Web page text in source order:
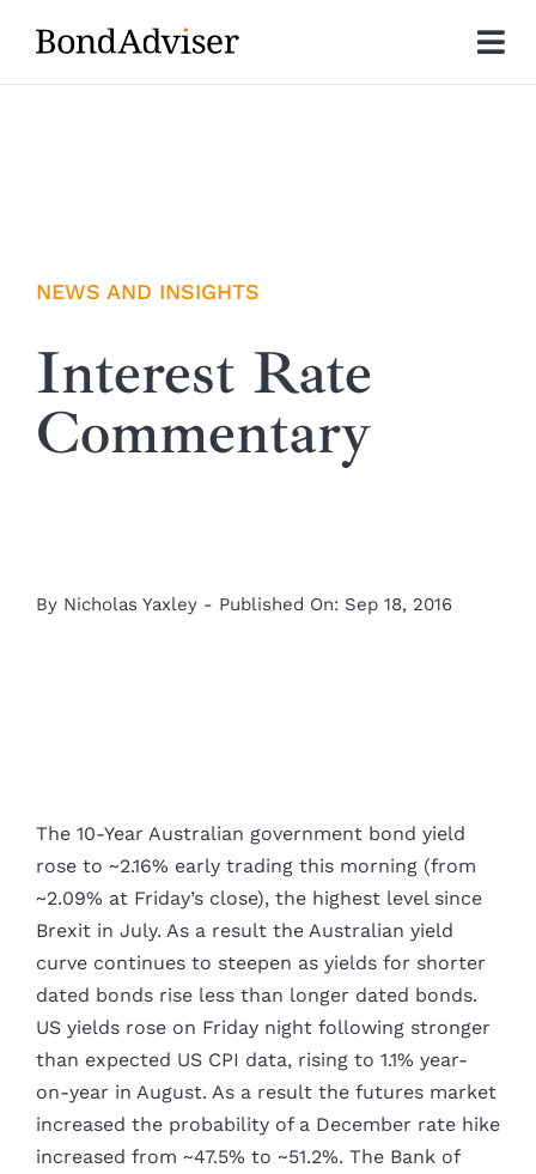
Insights
NEWS AND INSIGHTS
Interest Rate
Commentary
By Nicholas Yaxley - Published On: Sep 18, 2016
The 10-Year Australian government bond yield
rose to ~2.16% early trading this morning (from
~2.09% at Friday’s close), the highest level since
Brexit in July. As a result the Australian yield
curve continues to steepen as yields for shorter
dated bonds rise less than longer dated bonds.
US yields rose on Friday night following stronger
than expected US CPI data, rising to 1.1% year-
on-year in August. As a result the futures market
increased the probability of a December rate hike
increased from ~47.5% to ~51.2%. The Bank of